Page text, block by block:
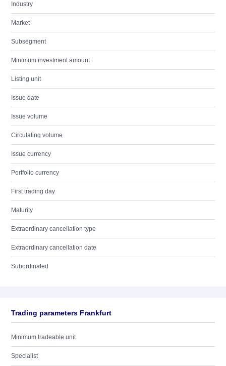
Industry
Market
Subsegment
Minimum investment amount
Listing unit
Issue date
Issue volume
Circulating volume
Issue currency
Portfolio currency
First trading day
Maturity
Extraordinary cancellation type
Extraordinary cancellation date
Subordinated
Trading parameters Frankfurt
Minimum tradeable unit
Specialist